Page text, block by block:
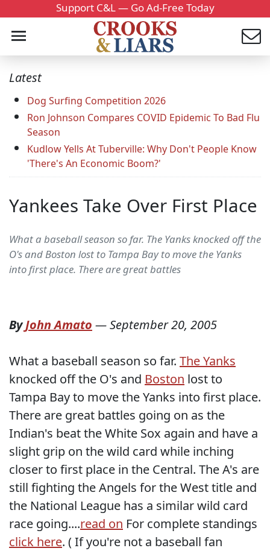
Support C&L — Go Ad-Free Today
Latest
Dog Surfing Competition 2026
Ron Johnson Compares COVID Epidemic To Bad Flu
Season
Kudlow Yells At Tuberville: Why Don't People Know
'There's An Economic Boom?'
Yankees Take Over First Place
What a baseball season so far. The Yanks knocked off the
O's and Boston lost to Tampa Bay to move the Yanks
into first place. There are great battles
ByJohn Amato —September 20, 2005
What a baseball season so far. The Yanks
knocked off the O's and Boston lost to
Tampa Bay to move the Yanks into first place.
There are great battles going on as the
Indian's beat the White Sox again and have a
slight grip on the wild card while inching
closer to first place in the Central. The A's are
still fighting the Angels for the West title and
the National League has a similar wild card
race going....read on For complete standings
click here. ( If you're not a baseball fan